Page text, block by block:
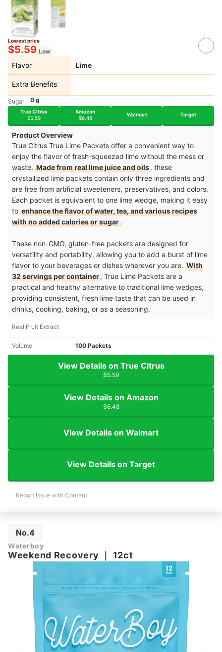
Lowest price
$5.59 Low
Flavor Lime
Extra Benefits
Sugar 0 g
True Citrus
$5.59
Amazon
$6.48
Walmart Target
Product Overview
True Citrus True Lime Packets offer a convenient way to
enjoy the flavor of fresh-squeezed lime without the mess or
waste. Made from real lime juice and oils, these
crystallized lime packets contain only three ingredients and
are free from artificial sweeteners, preservatives, and colors.
Each packet is equivalent to one lime wedge, making it easy
to enhance the flavor of water, tea, and various recipes
with no added calories or sugar.
These non-GMO, gluten-free packets are designed for
versatility and portability, allowing you to add a burst of lime
flavor to your beverages or dishes wherever you are. With
32 servings per container, True Lime Packets are a
practical and healthy alternative to traditional lime wedges,
providing consistent, fresh lime taste that can be used in
drinks, cooking, baking, or as a seasoning.
Real Fruit Extract
Volume 100 Packets
View Details on True Citrus
$5.59
View Details on Amazon
$6.48
View Details on Walmart
View Details on Target
Report Issue with Content
No.4
Waterboy
Weekend Recovery 12ct